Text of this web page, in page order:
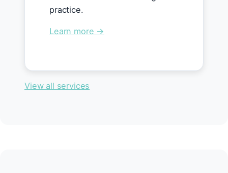
practice.
Learn more →
View all services